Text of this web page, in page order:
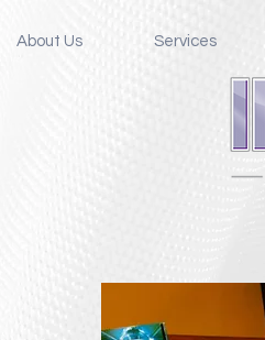
About Us Services